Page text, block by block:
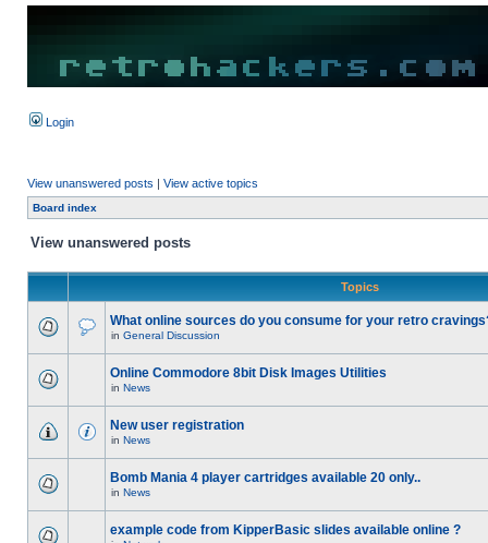
Login
View unanswered posts | View active topics
Board index
View unanswered posts
Topics
What online sources do you consume for your retro
in General Discussion
Online Commodore 8bit Disk Images Utilities
in News
New user registration
in News
Bomb Mania 4 player cartridges available 20 only..
in News
example code from KipperBasic slides available online ?